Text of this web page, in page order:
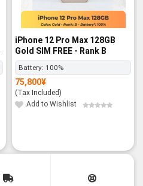
iPhone 12 Pro Max 128GB
Gold SIM FREE - Rank B
Battery: 100%
75,800¥
(Tax Included)
Add to Wishlist